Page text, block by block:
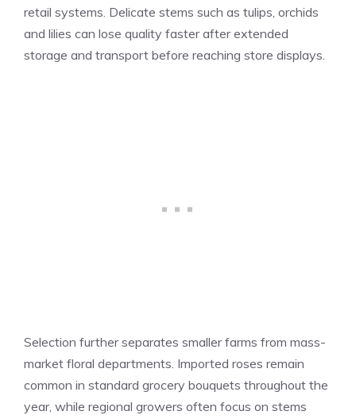
retail systems. Delicate stems such as tulips, orchids
and lilies can lose quality faster after extended
storage and transport before reaching store displays.
Selection further separates smaller farms from mass-
market floral departments. Imported roses remain
common in standard grocery bouquets throughout the
year, while regional growers often focus on stems